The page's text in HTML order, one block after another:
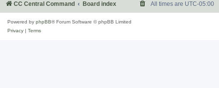
CC Central Command Board index All times are UTC-05:00
Powered by phpBB® Forum Software © phpBB Limited
Privacy
Terms